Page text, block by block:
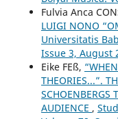
Fulvia Anca
LUIGI NONO
Universitatis
Issue 3, August
Eike FEß,
THEORIES...”.
AUDIENCE ,